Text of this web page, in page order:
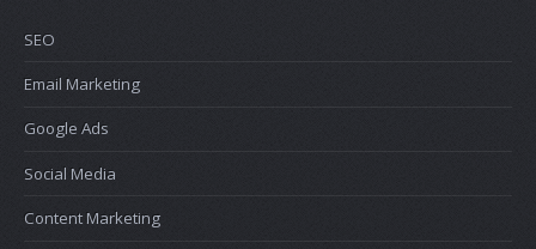
SEO
Email Marketing
Google Ads
Social Media
Content Marketing